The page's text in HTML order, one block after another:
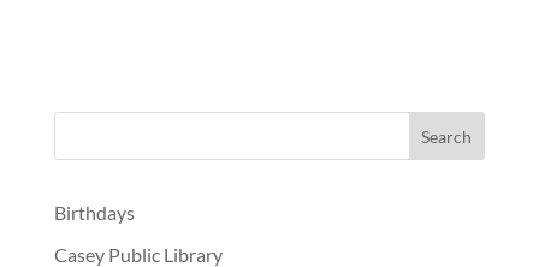
Birthdays
Casey Public Library